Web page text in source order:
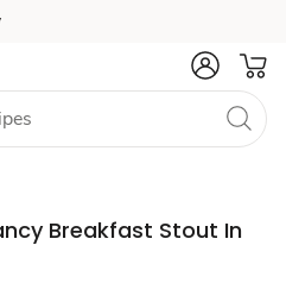
Breakfast Stout In